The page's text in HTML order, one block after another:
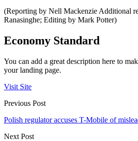
(Reporting by Nell Mackenzie Additional
Ranasinghe; Editing by Mark Potter)
Economy Standard
You can add a great description here to
your landing page.
Visit Site
Previous Post
Polish regulator accuses T-Mobile of
Next Post